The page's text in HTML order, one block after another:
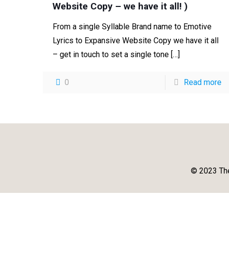
Website Copy – we have it all! )
From a single Syllable Brand name to Emotive
Lyrics to Expansive Website Copy we have it all
– get in touch to set a single tone […]
0 Read more
© 2023